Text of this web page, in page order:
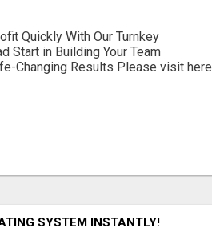
Quickly With Our Turnkey
Start in Building Your Team
Changing Results Please visit here
SYSTEM INSTANTLY!